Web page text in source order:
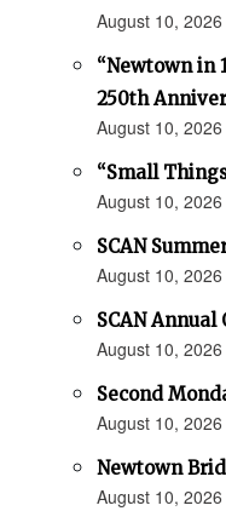
August 10,
“Newtown in
250th
August 10,
“Small
August 10,
SCAN
August 10,
SCAN
August 10,
Second
August 10,
Newtown
August 10,